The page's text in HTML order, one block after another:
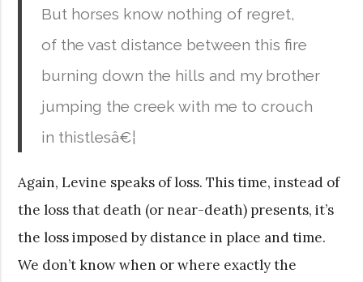
But horses know nothing of regret,
of the vast distance between this fire
burning down the hills and my brother
jumping the creek with me to crouch
in thistlesâ€¦
Again, Levine speaks of loss. This time, instead of
the loss that death (or near-death) presents, it’s
the loss imposed by distance in place and time.
We don’t know when or where exactly the